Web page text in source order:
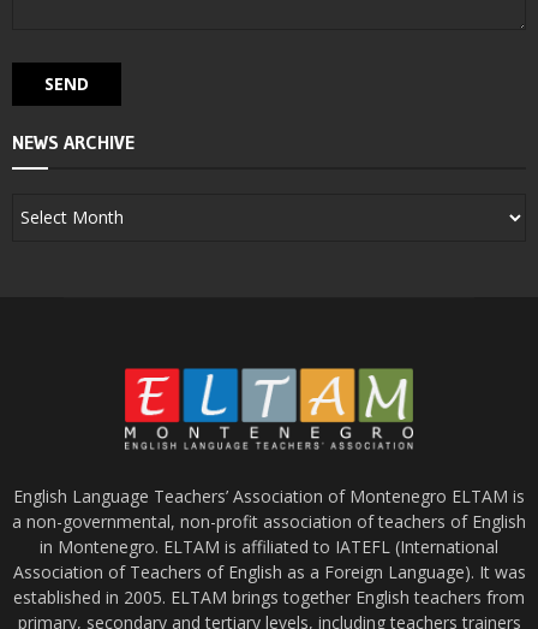
NEWS ARCHIVE
English Language Teachers’ Association of Montenegro ELTAM is
a non-governmental, non-profit association of teachers of English
in Montenegro. ELTAM is affiliated to IATEFL (International
Association of Teachers of English as a Foreign Language). It was
established in 2005. ELTAM brings together English teachers from
primary, secondary and tertiary levels, including teachers trainers